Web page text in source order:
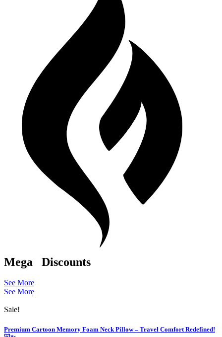
Mega Discounts
See More
See More
Sale!
Premium Cartoon Memory Foam Neck Pillow – Travel Comfort Redefined!